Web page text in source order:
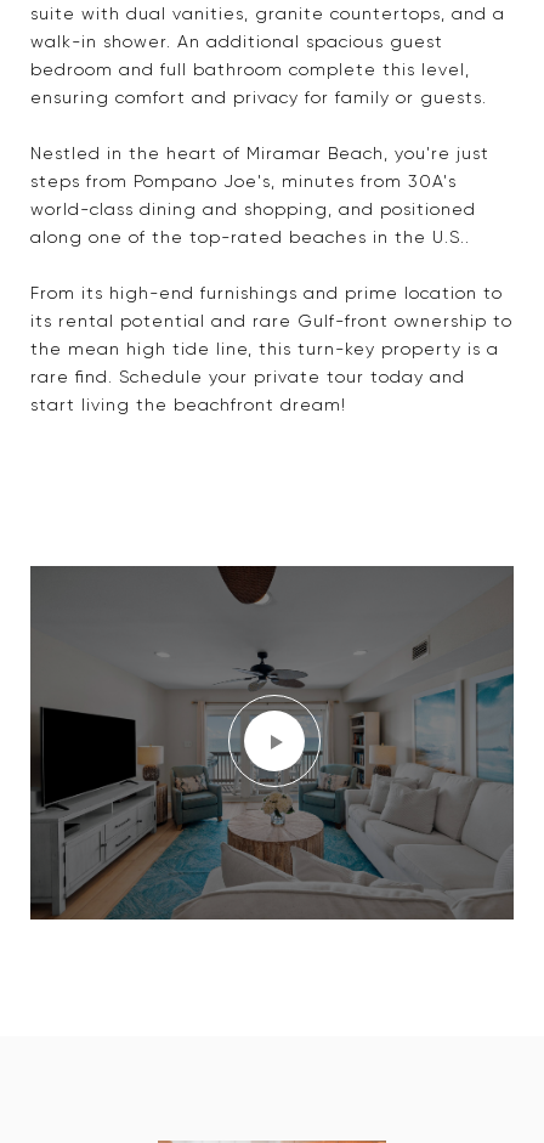
suite with dual vanities, granite countertops, and a
walk-in shower. An additional spacious guest
bedroom and full bathroom complete this level,
ensuring comfort and privacy for family or guests.
Nestled in the heart of Miramar Beach, you're just
steps from Pompano Joe's, minutes from 30A's
world-class dining and shopping, and positioned
along one of the top-rated beaches in the U.S..
From its high-end furnishings and prime location to
its rental potential and rare Gulf-front ownership to
the mean high tide line, this turn-key property is a
rare find. Schedule your private tour today and
start living the beachfront dream!